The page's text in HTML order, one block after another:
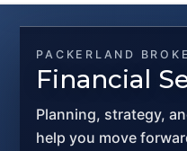
PACKERLAND
Financial
Planning, strategy,
help you move